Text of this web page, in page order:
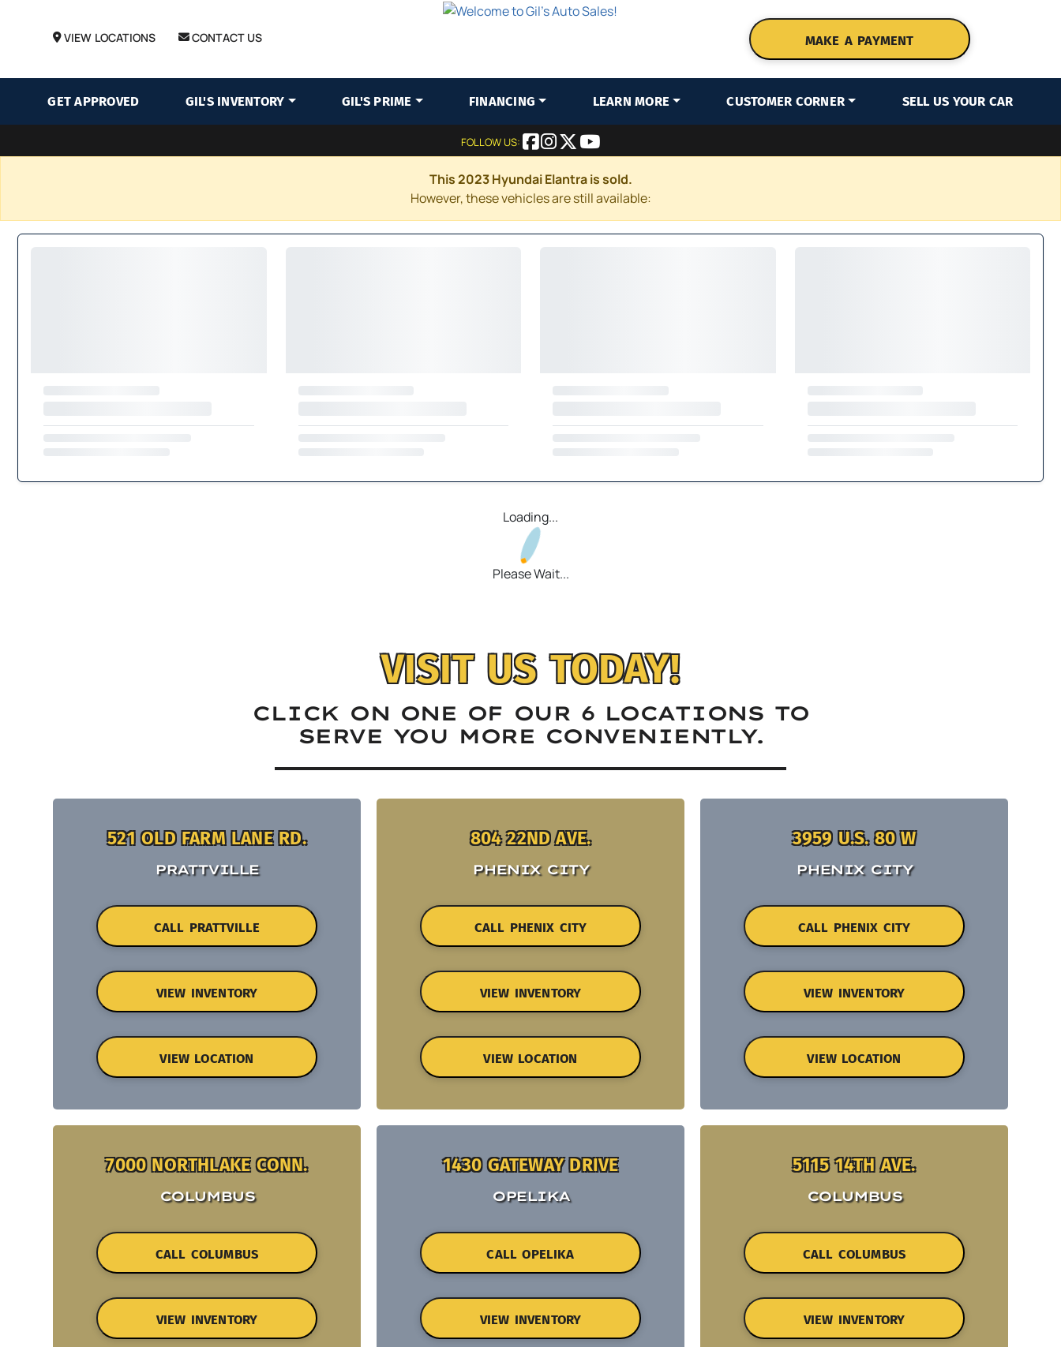
VIEW LOCATIONS CONTACT US MAKE A PAYMENT
GET APPROVED GIL'S INVENTORY GIL'S PRIME FINANCING LEARN MORE CUSTOMER CORNER SELL US YOUR CAR
FOLLOW US:
This 2023 Hyundai Elantra is sold.
However, these vehicles are still available:
Loading...
Please Wait...
VISIT US TODAY!
CLICK ON ONE OF OUR 6 LOCATIONS TO
SERVE YOU MORE CONVENIENTLY.
521 OLD FARM LANE RD.
PRATTVILLE
CALL PRATTVILLE
VIEW INVENTORY
VIEW LOCATION
804 22ND AVE.
PHENIX CITY
CALL PHENIX CITY
VIEW INVENTORY
VIEW LOCATION
3959 U.S. 80 W
PHENIX CITY
CALL PHENIX CITY
VIEW INVENTORY
VIEW LOCATION
7000 NORTHLAKE CONN.
COLUMBUS
CALL COLUMBUS
VIEW INVENTORY
1430 GATEWAY DRIVE
OPELIKA
CALL OPELIKA
VIEW INVENTORY
5115 14TH AVE.
COLUMBUS
CALL COLUMBUS
VIEW INVENTORY